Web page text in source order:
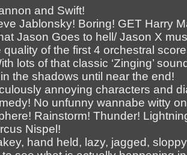
and Swift!
Jablonsky! Boring! GET Harry
Jason Goes to hell/ Jason X
quality of the first 4 orchestral
lots of that classic ‘Zinging’
the shadows until near the end!
annoying characters and
No unfunny wannabe witty
Rainstorm! Thunder!
Nispel!
hand held, lazy, jagged,